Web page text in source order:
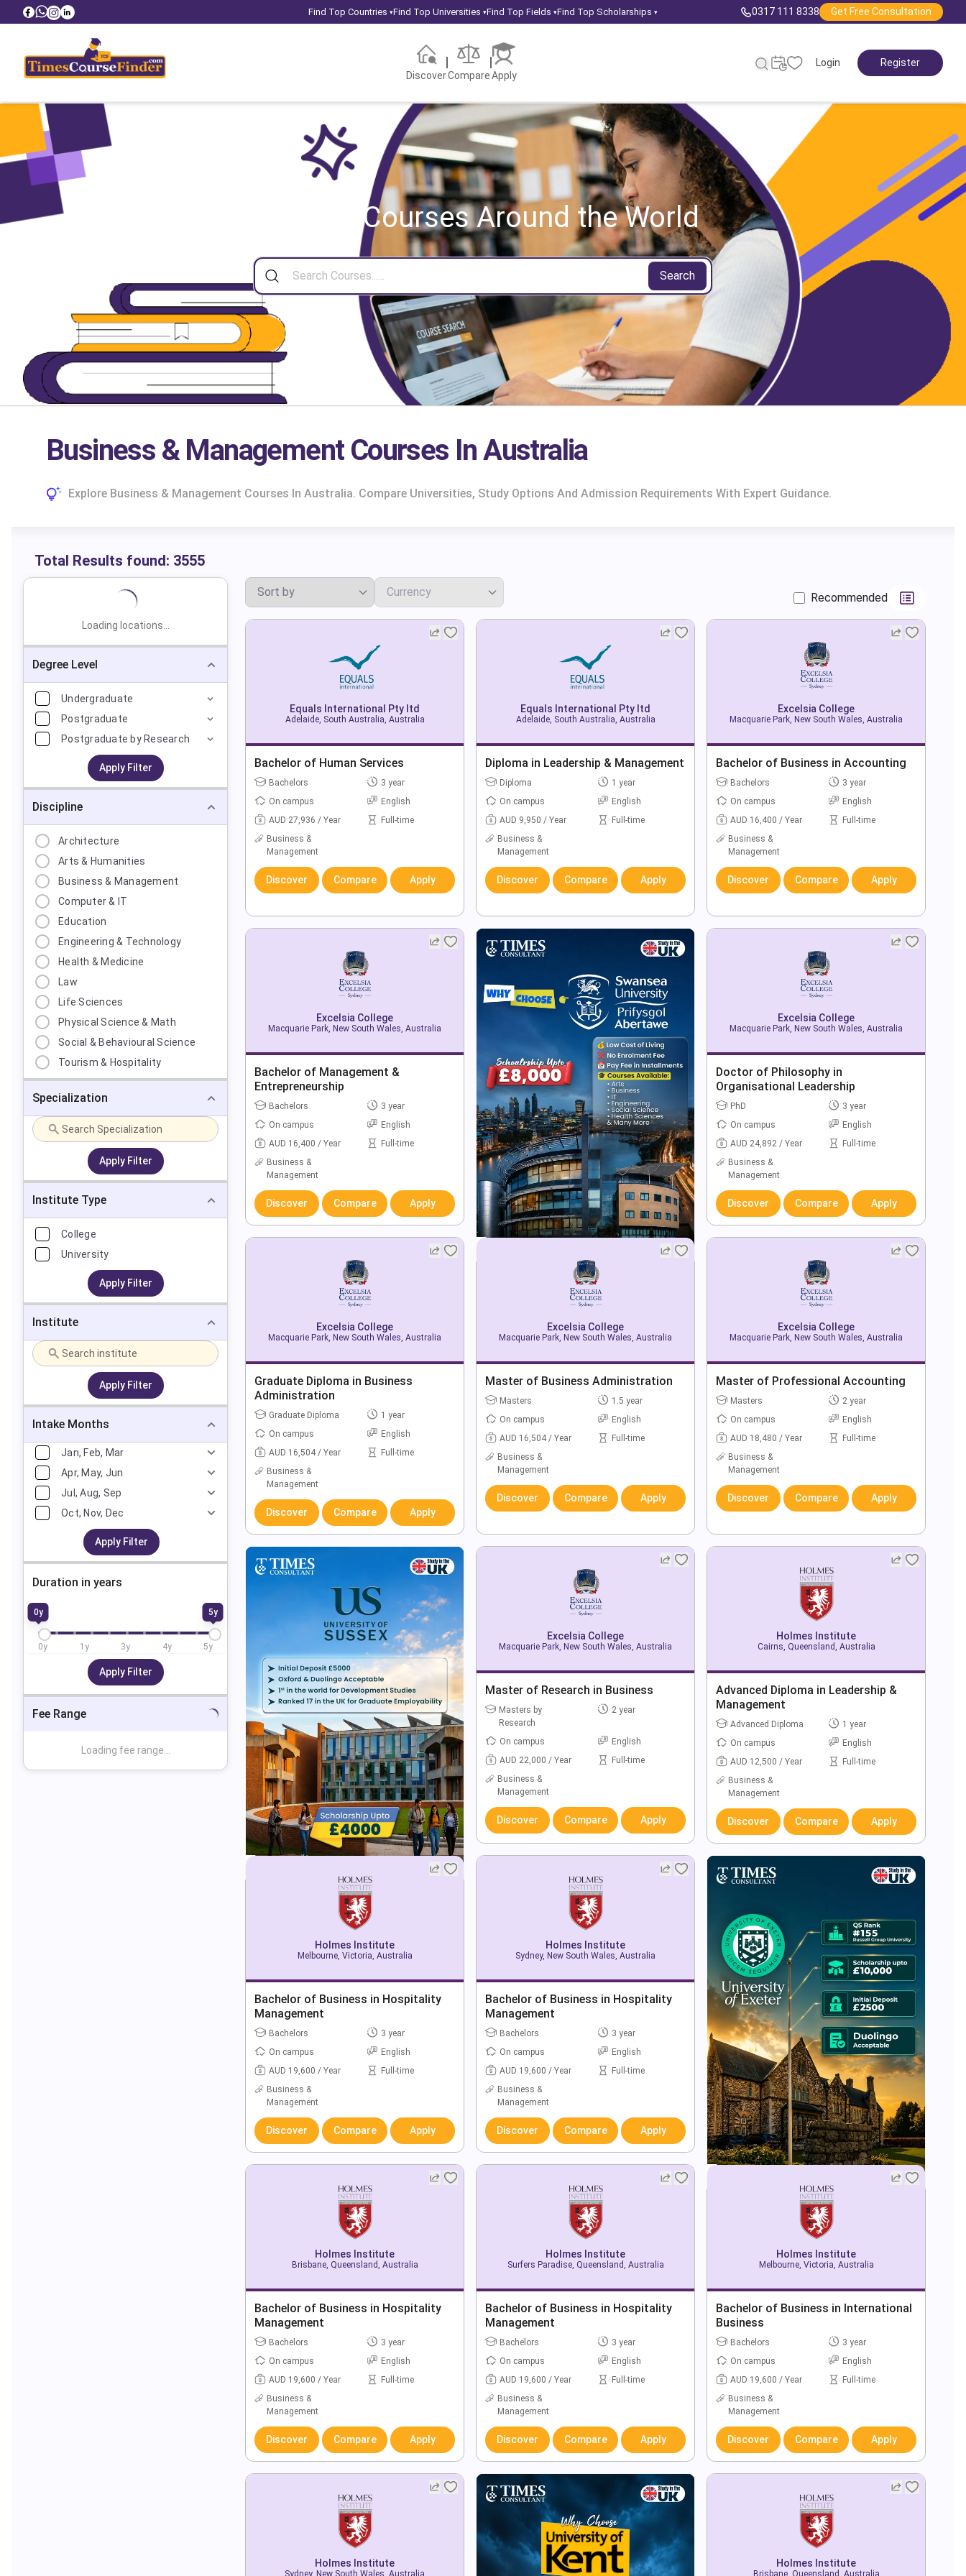
Find Top Countries ▾Find Top Universities ▾Find Top Fields ▾Find Top Scholarships ▾ 0317 111 8338 Get Free Consultation
DiscoverCompareApply
Login Register
Search CoursesAround the World
Search
Business & Management Courses In Australia
Explore Business & Management Courses In Australia. Compare Universities, Study Options And Admission Requirements With Expert Guidance.
Total Results found: 3555
Loading locations...
Degree Level
Undergraduate
Postgraduate
Postgraduate by Research
Apply Filter
Discipline
Architecture
Arts & Humanities
Business & Management
Computer & IT
Education
Engineering & Technology
Health & Medicine
Law
Life Sciences
Physical Science & Math
Social & Behavioural Science
Tourism & Hospitality
Specialization
Apply Filter
Institute Type
College
University
Apply Filter
Institute
Apply Filter
Intake Months
Jan, Feb, Mar
Apr, May, Jun
Jul, Aug, Sep
Oct, Nov, Dec
Apply Filter
Duration in years
0y 5y
0y 1 y 3y 4y 5y
Apply Filter
Fee Range
Loading fee range...
Recommended
Equals International Pty ltd
Adelaide, South Australia, Australia
Bachelor of Human Services
Bachelors
3 year
On campus
English
AUD 27,936 / Year
Full-time
Business &
Management
Discover Compare Apply
Equals International Pty ltd
Adelaide, South Australia, Australia
Diploma in Leadership & Management
Diploma
1 year
On campus
English
AUD 9,950 / Year
Full-time
Business &
Management
Discover Compare Apply
Excelsia College
Macquarie Park, New South Wales, Australia
Bachelor of Business in Accounting
Bachelors
3 year
On campus
English
AUD 16,400 / Year
Full-time
Business &
Management
Discover Compare Apply
Excelsia College
Macquarie Park, New South Wales, Australia
Bachelor of Management &
Entrepreneurship
Bachelors
3 year
On campus
English
AUD 16,400 / Year
Full-time
Business &
Management
Discover Compare Apply
Excelsia College
Macquarie Park, New South Wales, Australia
Doctor of Philosophy in
Organisational Leadership
PhD
3 year
On campus
English
AUD 24,892 / Year
Full-time
Business &
Management
Discover Compare Apply
Excelsia College
Macquarie Park, New South Wales, Australia
Graduate Diploma in Business
Administration
Graduate Diploma
1 year
On campus
English
AUD 16,504 / Year
Full-time
Business &
Management
Discover Compare Apply
Excelsia College
Macquarie Park, New South Wales, Australia
Master of Business Administration
Masters
1.5 year
On campus
English
AUD 16,504 / Year
Full-time
Business &
Management
Discover Compare Apply
Excelsia College
Macquarie Park, New South Wales, Australia
Master of Professional Accounting
Masters
2 year
On campus
English
AUD 18,480 / Year
Full-time
Business &
Management
Discover Compare Apply
Excelsia College
Macquarie Park, New South Wales, Australia
Master of Research in Business
Masters by
Research
2 year
On campus
English
AUD 22,000 / Year
Full-time
Business &
Management
Discover Compare Apply
Holmes Institute
Cairns, Queensland, Australia
Advanced Diploma in Leadership &
Management
Advanced Diploma
1 year
On campus
English
AUD 12,500 / Year
Full-time
Business &
Management
Discover Compare Apply
Holmes Institute
Melbourne, Victoria, Australia
Bachelor of Business in Hospitality
Management
Bachelors
3 year
On campus
English
AUD 19,600 / Year
Full-time
Business &
Management
Discover Compare Apply
Holmes Institute
Sydney, New South Wales, Australia
Bachelor of Business in Hospitality
Management
Bachelors
3 year
On campus
English
AUD 19,600 / Year
Full-time
Business &
Management
Discover Compare Apply
Holmes Institute
Brisbane, Queensland, Australia
Bachelor of Business in Hospitality
Management
Bachelors
3 year
On campus
English
AUD 19,600 / Year
Full-time
Business &
Management
Discover Compare Apply
Holmes Institute
Surfers Paradise, Queensland, Australia
Bachelor of Business in Hospitality
Management
Bachelors
3 year
On campus
English
AUD 19,600 / Year
Full-time
Business &
Management
Discover Compare Apply
Holmes Institute
Melbourne, Victoria, Australia
Bachelor of Business in International
Business
Bachelors
3 year
On campus
English
AUD 19,600 / Year
Full-time
Business &
Management
Discover Compare Apply
Holmes Institute
Sydney, New South Wales, Australia
Holmes Institute
Brisbane, Queensland, Australia